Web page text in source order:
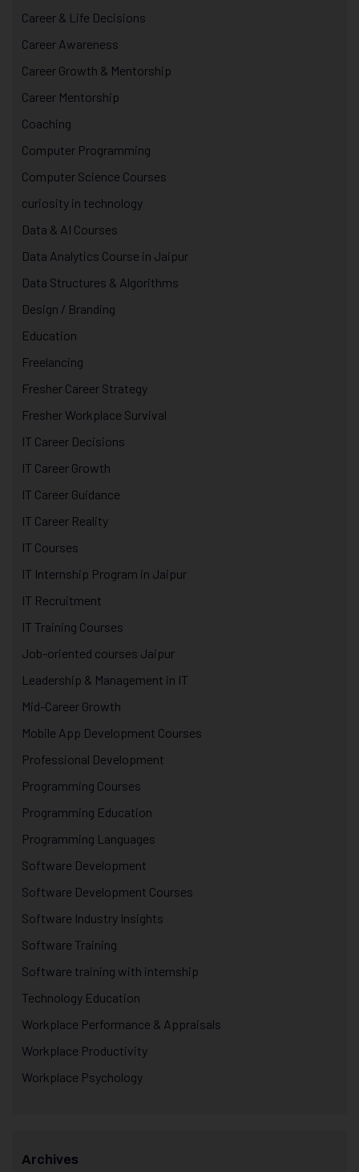
Career & Life Decisions
Career Awareness
Career Growth & Mentorship
Career Mentorship
Coaching
Computer Programming
Computer Science Courses
curiosity in technology
Data & AI Courses
Data Analytics Course in Jaipur
Data Structures & Algorithms
Design / Branding
Education
Freelancing
Fresher Career Strategy
Fresher Workplace Survival
IT Career Decisions
IT Career Growth
IT Career Guidance
IT Career Reality
IT Courses
IT Internship Program in Jaipur
IT Recruitment
IT Training Courses
Job-oriented courses Jaipur
Leadership & Management in IT
Mid-Career Growth
Mobile App Development Courses
Professional Development
Programming Courses
Programming Education
Programming Languages
Software Development
Software Development Courses
Software Industry Insights
Software Training
Software training with internship
Technology Education
Workplace Performance & Appraisals
Workplace Productivity
Workplace Psychology
Archives